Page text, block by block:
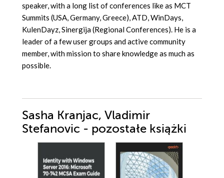
speaker, with a long list of conferences like as MCT
Summits (USA, Germany, Greece), ATD, WinDays,
KulenDayz, Sinergija (Regional Conferences). He is a
leader of a few user groups and active community
member, with mission to share knowledge as much as
possible.
Sasha Kranjac, Vladimir
Stefanovic - pozostałe książki